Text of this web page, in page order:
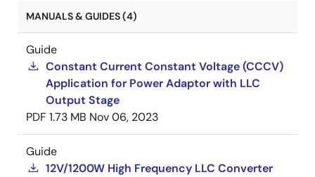
MANUALS & GUIDES (4)
Guide
Constant Current Constant Voltage (CCCV)
Application for Power Adaptor with LLC
Output Stage
PDF 1.73 MB Nov 06, 2023
Guide
12V/1200W High Frequency LLC Converter